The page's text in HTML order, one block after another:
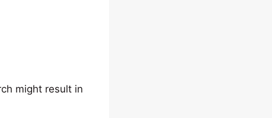
might result in